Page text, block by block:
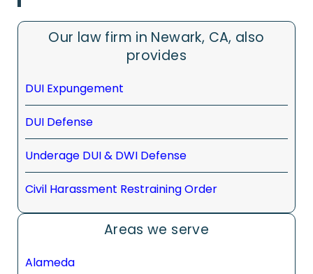
Our law firm in Newark, CA, also
provides
DUI Expungement
DUI Defense
Underage DUI & DWI Defense
Civil Harassment Restraining Order
Areas we serve
Alameda